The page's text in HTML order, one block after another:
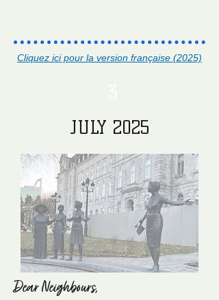
Cliquez ici pour la version française (2025)
JULY 2025
Dear Neighbours,